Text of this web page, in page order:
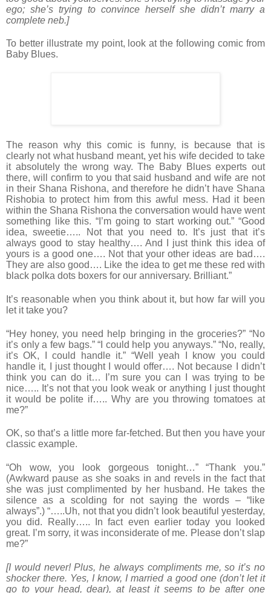
ego; she’s trying to convince herself she didn’t marry a
complete neb.]
To better illustrate my point, look at the following comic from
Baby Blues.
The reason why this comic is funny, is because that is
clearly not what husband meant, yet his wife decided to take
it absolutely the wrong way. The Baby Blues experts out
there, will confirm to you that said husband and wife are not
in their Shana Rishona, and therefore he didn’t have Shana
Rishobia to protect him from this awful mess. Had it been
within the Shana Rishona the conversation would have went
something like this. “I’m going to start working out.” “Good
idea, sweetie….. Not that you need to. It’s just that it’s
always good to stay healthy…. And I just think this idea of
yours is a good one…. Not that your other ideas are bad….
They are also good…. Like the idea to get me these red with
black polka dots boxers for our anniversary. Brilliant.”
It’s reasonable when you think about it, but how far will you
let it take you?
“Hey honey, you need help bringing in the groceries?” “No
it’s only a few bags.” “I could help you anyways.” “No, really,
it’s OK, I could handle it.” “Well yeah I know you could
handle it, I just thought I would offer…. Not because I didn’t
think you can do it… I’m sure you can I was trying to be
nice….. It’s not that you look weak or anything I just thought
it would be polite if….. Why are you throwing tomatoes at
me?”
OK, so that’s a little more far-fetched. But then you have your
classic example.
“Oh wow, you look gorgeous tonight…” “Thank you.”
(Awkward pause as she soaks in and revels in the fact that
she was just complimented by her husband. He takes the
silence as a scolding for not saying the words – “like
always”.) “…..Uh, not that you didn’t look beautiful yesterday,
you did. Really….. In fact even earlier today you looked
great. I’m sorry, it was inconsiderate of me. Please don’t slap
me?”
[I would never! Plus, he always compliments me, so it’s no
shocker there. Yes, I know, I married a good one (don’t let it
go to your head, dear), at least it seems to be after one